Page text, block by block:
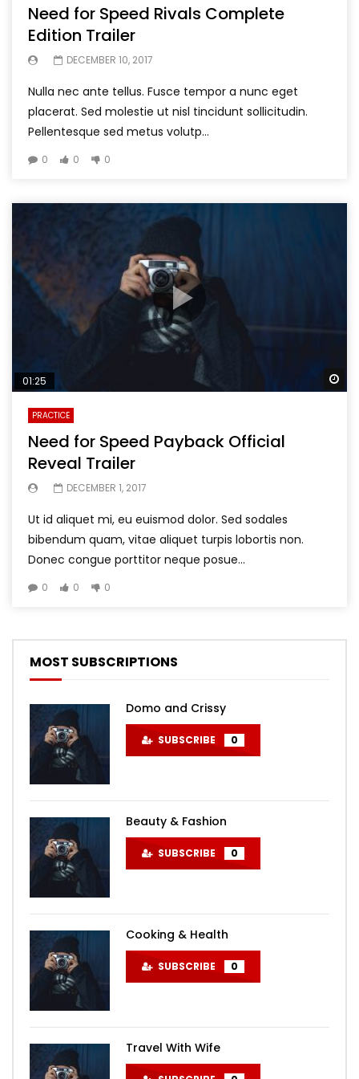
Need for Speed Rivals Complete
Edition Trailer
DECEMBER 10, 2017
Nulla nec ante tellus. Fusce tempor a nunc eget
placerat. Sed molestie ut nisl tincidunt sollicitudin.
Pellentesque sed metus volutp...
0 0 0
01:25
PRACTICE
Need for Speed Payback Official
Reveal Trailer
DECEMBER 1, 2017
Ut id aliquet mi, eu euismod dolor. Sed sodales
bibendum quam, vitae aliquet turpis lobortis non.
Donec congue porttitor neque posue...
0 0 0
MOST SUBSCRIPTIONS
Domo and Crissy
SUBSCRIBE 0
Beauty & Fashion
SUBSCRIBE 0
Cooking & Health
SUBSCRIBE 0
Travel With Wife